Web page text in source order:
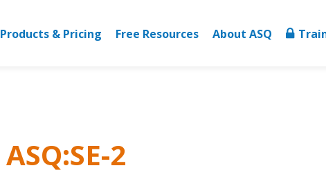
Products & Pricing Free Resources About ASQ
ASQ:SE-2